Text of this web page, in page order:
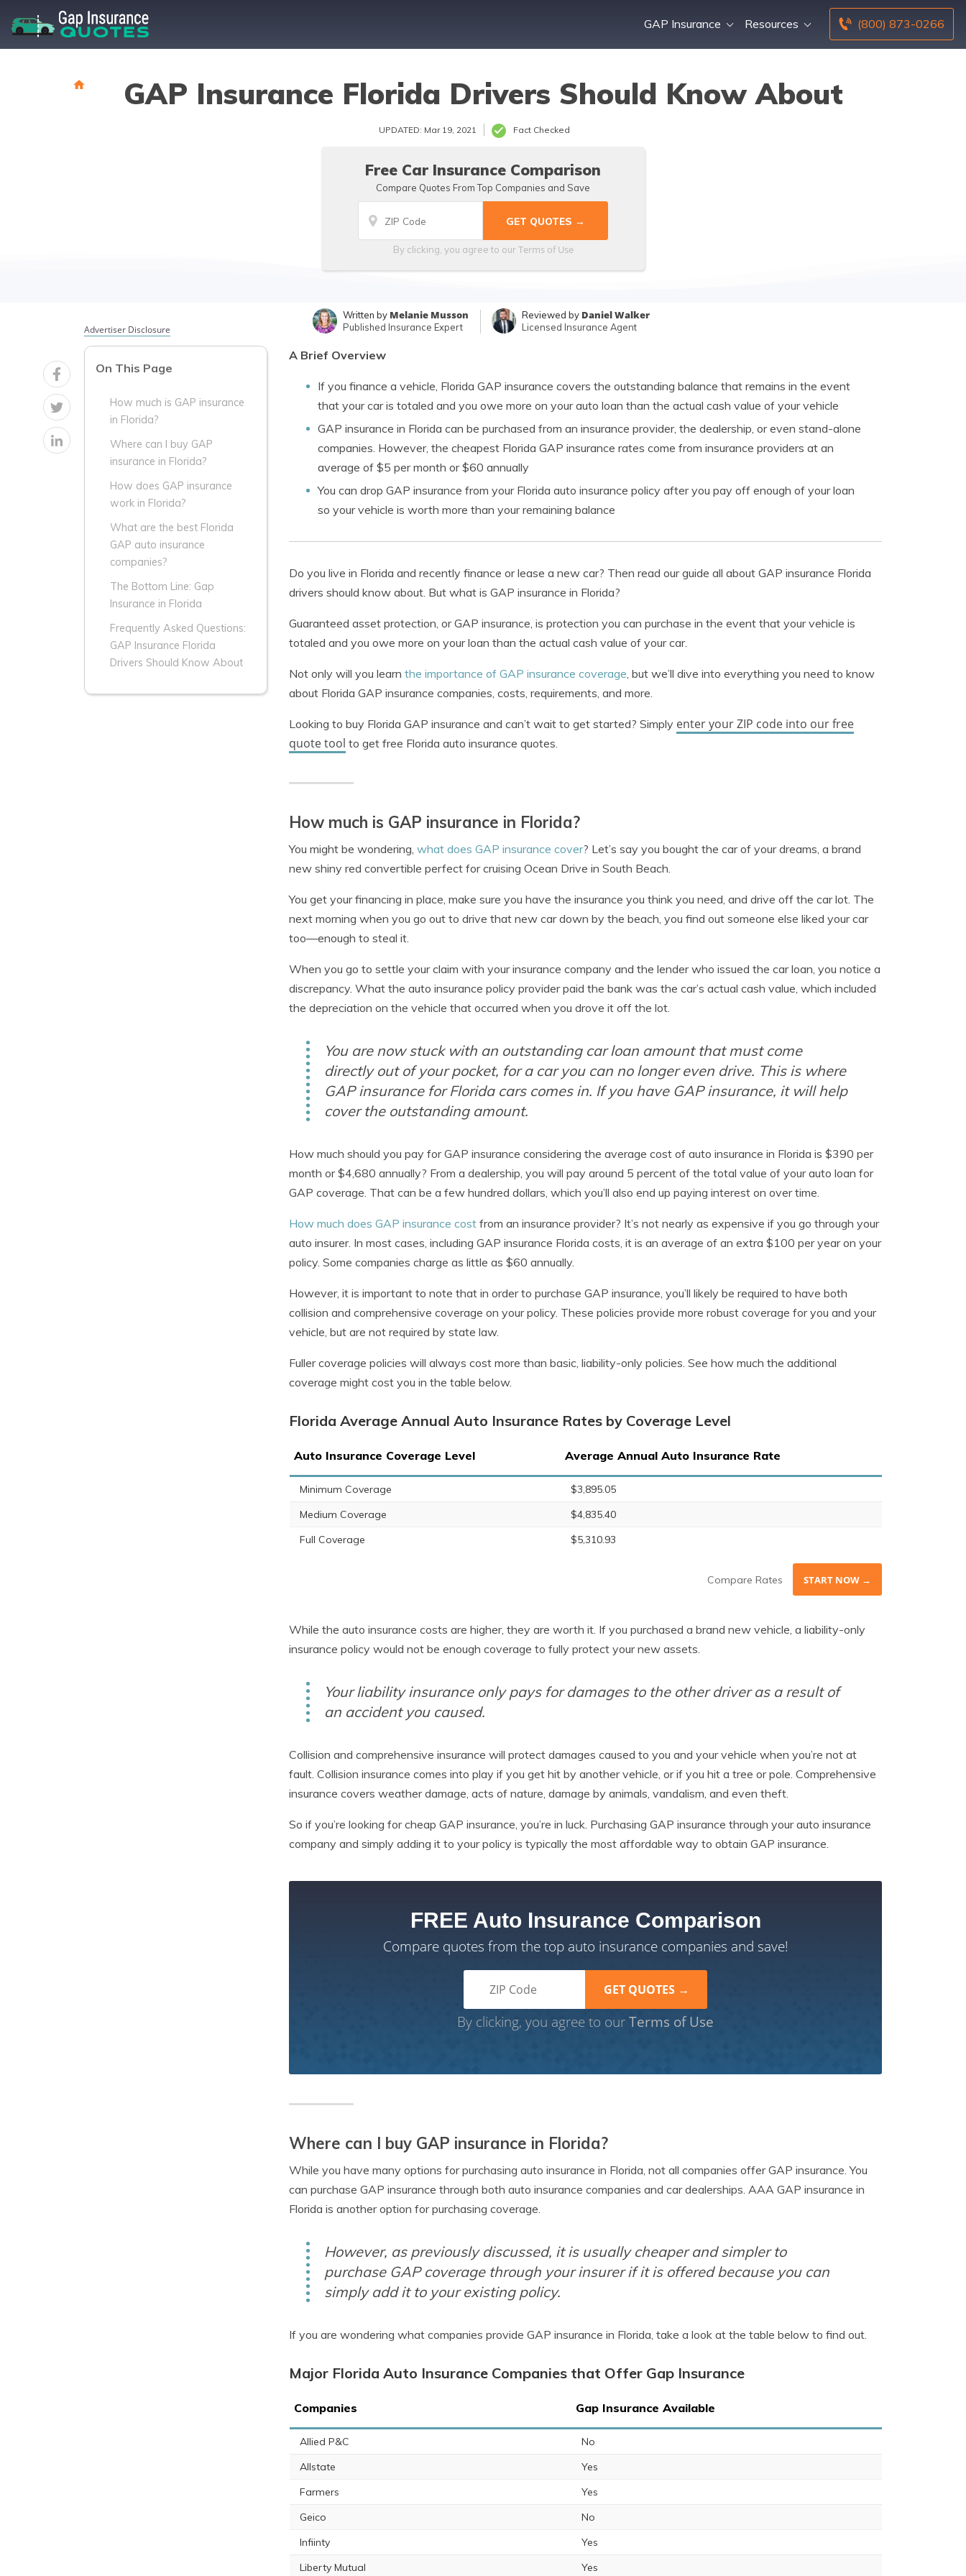
(800) 873-0266
GAP Insurance Resources
GAP Insurance Florida Drivers Should Know About
UPDATED: Mar 19, 2021 Fact Checked
Free Car Insurance Comparison
Compare Quotes From Top Companies and Save
By clicking, you agree to ourTerms of Use
Written by Melanie Musson
Published Insurance Expert
Reviewed by Daniel Walker
Licensed Insurance Agent
Advertiser Disclosure
On This Page
How much is GAP insurance
in Florida?
Where can I buy GAP
insurance in Florida?
How does GAP insurance
work in Florida?
What are the best Florida
GAP auto insurance
companies?
The Bottom Line: Gap
Insurance in Florida
Frequently Asked Questions:
GAP Insurance Florida
Drivers Should Know About
A Brief Overview
If you finance a vehicle, Florida GAP insurance covers the outstanding balance that remains in the event
that your car is totaled and you owe more on your auto loan than the actual cash value of your vehicle
GAP insurance in Florida can be purchased from an insurance provider, the dealership, or even stand-alone
companies. However, the cheapest Florida GAP insurance rates come from insurance providers at an
average of $5 per month or $60 annually
You can drop GAP insurance from your Florida auto insurance policy after you pay off enough of your loan
so your vehicle is worth more than your remaining balance
Do you live in Florida and recently finance or lease a new car? Then read our guide all about GAP insurance Florida
drivers should know about. But what is GAP insurance in Florida?
Guaranteed asset protection, or GAP insurance, is protection you can purchase in the event that your vehicle is
totaled and you owe more on your loan than the actual cash value of your car.
Not only will you learn the importance of GAP insurance coverage, but we’ll dive into everything you need to know
about Florida GAP insurance companies, costs, requirements, and more.
Looking to buy Florida GAP insurance and can’t wait to get started? Simply enter your ZIP code into our free
quote tool to get free Florida auto insurance quotes.
How much is GAP insurance in Florida?
You might be wondering, what does GAP insurance cover? Let’s say you bought the car of your dreams, a brand
new shiny red convertible perfect for cruising Ocean Drive in South Beach.
You get your financing in place, make sure you have the insurance you think you need, and drive off the car lot. The
next morning when you go out to drive that new car down by the beach, you find out someone else liked your car
too—enough to steal it.
When you go to settle your claim with your insurance company and the lender who issued the car loan, you notice a
discrepancy. What the auto insurance policy provider paid the bank was the car’s actual cash value, which included
the depreciation on the vehicle that occurred when you drove it off the lot.
You are now stuck with an outstanding car loan amount that must come
directly out of your pocket, for a car you can no longer even drive. This is where
GAP insurance for Florida cars comes in. If you have GAP insurance, it will help
cover the outstanding amount.
How much should you pay for GAP insurance considering the average cost of auto insurance in Florida is $390 per
month or $4,680 annually? From a dealership, you will pay around 5 percent of the total value of your auto loan for
GAP coverage. That can be a few hundred dollars, which you’ll also end up paying interest on over time.
How much does GAP insurance cost from an insurance provider? It’s not nearly as expensive if you go through your
auto insurer. In most cases, including GAP insurance Florida costs, it is an average of an extra $100 per year on your
policy. Some companies charge as little as $60 annually.
However, it is important to note that in order to purchase GAP insurance, you’ll likely be required to have both
collision and comprehensive coverage on your policy. These policies provide more robust coverage for you and your
vehicle, but are not required by state law.
Fuller coverage policies will always cost more than basic, liability-only policies. See how much the additional
coverage might cost you in the table below.
Florida Average Annual Auto Insurance Rates by Coverage Level
Auto Insurance Coverage Level Average Annual Auto Insurance Rate
Minimum Coverage
$3,895.05
Medium Coverage
$4,835.40
Full Coverage
$5,310.93
Compare Rates START NOW →
While the auto insurance costs are higher, they are worth it. If you purchased a brand new vehicle, a liability-only
insurance policy would not be enough coverage to fully protect your new assets.
Your liability insurance only pays for damages to the other driver as a result of
an accident you caused.
Collision and comprehensive insurance will protect damages caused to you and your vehicle when you’re not at
fault. Collision insurance comes into play if you get hit by another vehicle, or if you hit a tree or pole. Comprehensive
insurance covers weather damage, acts of nature, damage by animals, vandalism, and even theft.
So if you’re looking for cheap GAP insurance, you’re in luck. Purchasing GAP insurance through your auto insurance
company and simply adding it to your policy is typically the most affordable way to obtain GAP insurance.
FREE Auto Insurance Comparison
Compare quotes from the top auto insurance companies and save!
By clicking, you agree to ourTerms of Use
Where can I buy GAP insurance in Florida?
While you have many options for purchasing auto insurance in Florida, not all companies offer GAP insurance. You
can purchase GAP insurance through both auto insurance companies and car dealerships. AAA GAP insurance in
Florida is another option for purchasing coverage.
However, as previously discussed, it is usually cheaper and simpler to
purchase GAP coverage through your insurer if it is offered because you can
simply add it to your existing policy.
If you are wondering what companies provide GAP insurance in Florida, take a look at the table below to find out.
Major Florida Auto Insurance Companies that Offer Gap Insurance
Companies Gap Insurance Available
Allied P&C
No
Allstate
Yes
Farmers
Yes
Geico
No
Infiinty
Yes
Liberty Mutual
Yes